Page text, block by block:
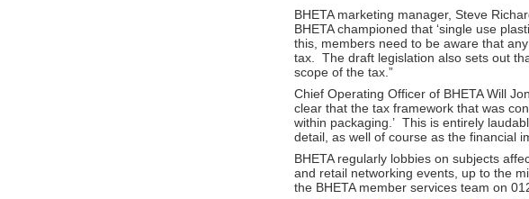
BHETA marketing manager, Steve
BHETA championed that ‘single use
this, members need to be aware that
tax. The draft legislation also sets out
scope of the tax.”
Chief Operating Officer of BHETA Will
clear that the tax framework that was
within packaging.’ This is entirely
detail, as well of course as the financial
BHETA regularly lobbies on subjects
and retail networking events, up to the
the BHETA member services team on